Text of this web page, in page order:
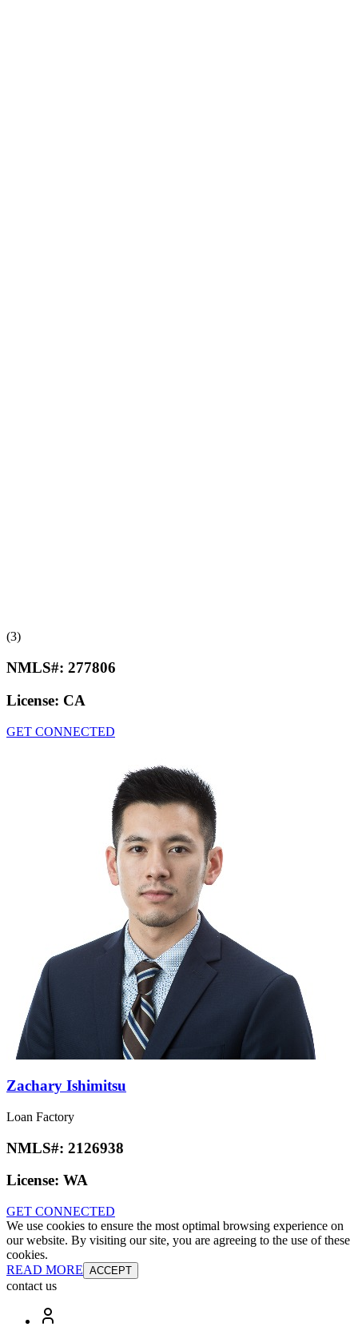
(3)
NMLS#: 277806
License: CA
GET CONNECTED
Zachary Ishimitsu
Loan Factory
NMLS#: 2126938
License: WA
GET CONNECTED
We use cookies to ensure the most optimal browsing experience on
our website. By visiting our site, you are agreeing to the use of these
cookies.
READ MORE ACCEPT
contact us